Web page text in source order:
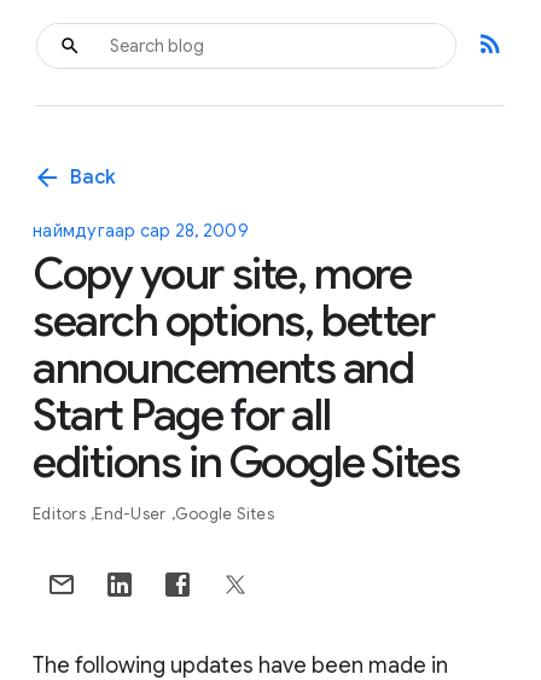
rss_feed
arrow_back Back
наймдугаар сар 28, 2009
Copy your site, more
search options, better
announcements and
Start Page for all
editions in Google Sites
Editors End-User Google Sites
The following updates have been made in